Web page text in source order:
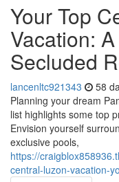
Your Top
Vacation:
Secluded
lancenltc921343 58
Planning your dream
list highlights some top
Envision yourself
exclusive pools,
https://
central-luzon-vacation-